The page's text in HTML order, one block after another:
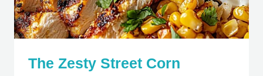
The Zesty Street Corn